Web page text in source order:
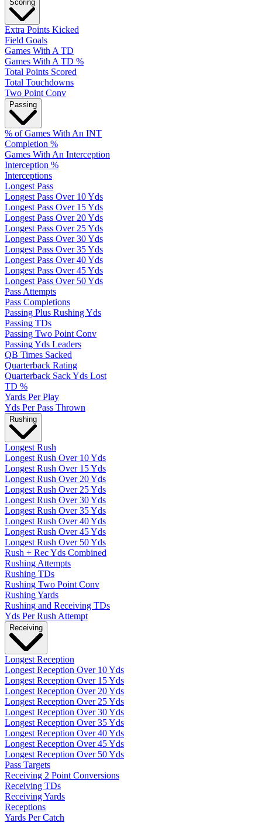
Scoring
Extra Points Kicked
Field Goals
Games With A TD
Games With A TD %
Total Points Scored
Total Touchdowns
Two Point Conv
Passing
% of Games With An INT
Completion %
Games With An Interception
Interception %
Interceptions
Longest Pass
Longest Pass Over 10 Yds
Longest Pass Over 15 Yds
Longest Pass Over 20 Yds
Longest Pass Over 25 Yds
Longest Pass Over 30 Yds
Longest Pass Over 35 Yds
Longest Pass Over 40 Yds
Longest Pass Over 45 Yds
Longest Pass Over 50 Yds
Pass Attempts
Pass Completions
Passing Plus Rushing Yds
Passing TDs
Passing Two Point Conv
Passing Yds Leaders
QB Times Sacked
Quarterback Rating
Quarterback Sack Yds Lost
TD %
Yards Per Play
Yds Per Pass Thrown
Rushing
Longest Rush
Longest Rush Over 10 Yds
Longest Rush Over 15 Yds
Longest Rush Over 20 Yds
Longest Rush Over 25 Yds
Longest Rush Over 30 Yds
Longest Rush Over 35 Yds
Longest Rush Over 40 Yds
Longest Rush Over 45 Yds
Longest Rush Over 50 Yds
Rush + Rec Yds Combined
Rushing Attempts
Rushing TDs
Rushing Two Point Conv
Rushing Yards
Rushing and Receiving TDs
Yds Per Rush Attempt
Receiving
Longest Reception
Longest Reception Over 10 Yds
Longest Reception Over 15 Yds
Longest Reception Over 20 Yds
Longest Reception Over 25 Yds
Longest Reception Over 30 Yds
Longest Reception Over 35 Yds
Longest Reception Over 40 Yds
Longest Reception Over 45 Yds
Longest Reception Over 50 Yds
Pass Targets
Receiving 2 Point Conversions
Receiving TDs
Receiving Yards
Receptions
Yards Per Catch